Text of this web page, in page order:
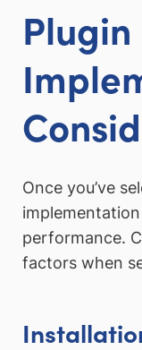
Plugin
Once you’ve
performance.
factors when